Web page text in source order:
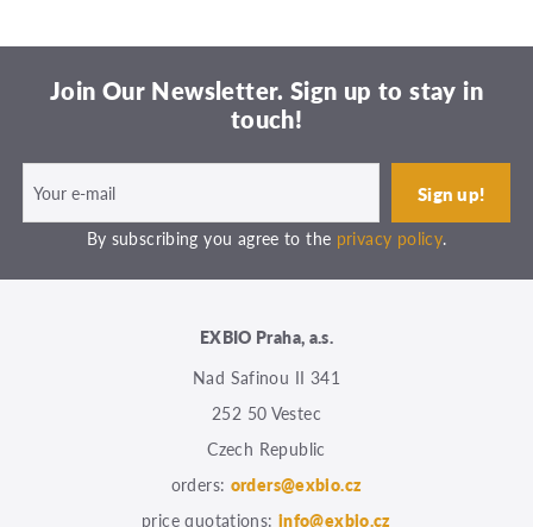
Join Our Newsletter. Sign up to stay in
touch!
By subscribing you agree to the privacy policy.
EXBIO Praha, a.s.
Nad Safinou II 341
252 50 Vestec
Czech Republic
orders: orders@exbio.cz
price quotations: info@exbio.cz